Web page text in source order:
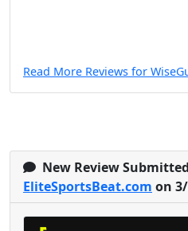
Read More Reviews for
New Review
EliteSportsBeat.com on